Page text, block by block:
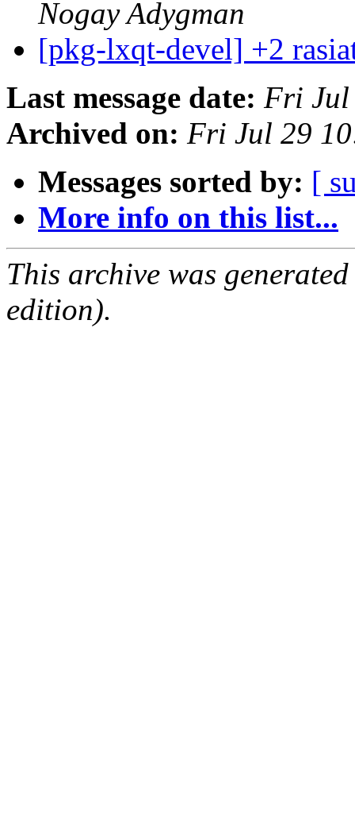
Nogay Adygman
[pkg-lxqt-devel] +2
Last message date: Fri Jul
Archived on: Fri Jul 29
Messages sorted by: [
More info on this list...
This archive was
edition).